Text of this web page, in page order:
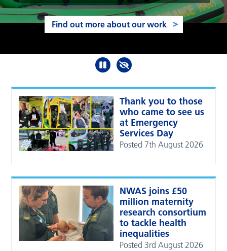
Find out more about our work
Thank you to those
who came to see us
at Emergency
Services Day
Posted 7th August 2026
NWAS joins £50
million maternity
research consortium
to tackle health
inequalities
Posted 3rd August 2026